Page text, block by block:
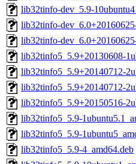
lib32tinfo-dev_5.9-
lib32tinfo-
lib32tinfo-
lib32tinfo5_5.9+20130608-
lib32tinfo5_5.9+20140712-
lib32tinfo5_5.9+20140712-
lib32tinfo5_5.9+20150516-
lib32tinfo5_5.9-
lib32tinfo5_5.9-
lib32tinfo5_5.9-4_amd64.deb